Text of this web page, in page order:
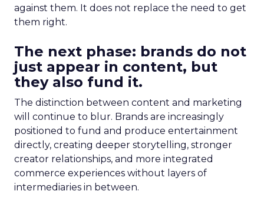
against them. It does not replace the need to get
them right.
The next phase: brands do not
just appear in content, but
they also fund it.
The distinction between content and marketing
will continue to blur. Brands are increasingly
positioned to fund and produce entertainment
directly, creating deeper storytelling, stronger
creator relationships, and more integrated
commerce experiences without layers of
intermediaries in between.